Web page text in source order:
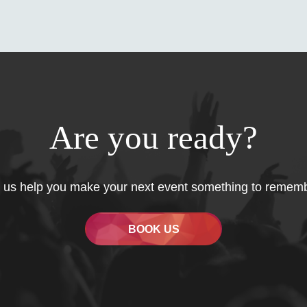
Are you ready?
us help you make your next event something to
BOOK US